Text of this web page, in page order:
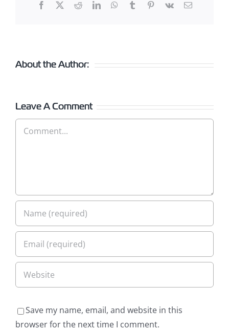
Facebook
X RedditLinkedInWhatsApp
TumblrPinterest
Vk Email
About the Author:
Leave A Comment
Comment
Save my name, email, and website in this
browser for the next time I comment.